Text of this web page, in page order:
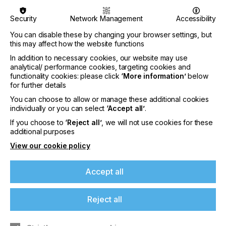
Specifically, this hardware/software solution makes
it possible to identify certain aspects of the printed
image, in order to reduce or eliminate the most
common problems of inkjet printing during the
process itself: loss of
homogeneityand unexpected closure of the
nozzles.
Print register describes the correct overlap
between the images printed by the various color
bars; in case of problems, a test is performed
which is recognized by Vision System Technology,
which intervenes by calculating the longitudinal
appropriate changes to
register, all during the printing phases with the
correcting the defects automatically.
To ensure homogeneity of the tone, or the correct
equalization on the entire print width of each color
Security Network Management
Accessibility
You can disable these by changing your browser settings, but
this may affect how the website functions
In addition to necessary cookies, our website may use
analytical/ performance cookies, targeting cookies and
functionality cookies: please click ‘More information’below
for further details
You can choose to allow or manage these additional cookies
individually or you can select ‘Accept all’.
If you choose to ‘Reject all’, we will not use cookies for these
additional purposes
View our cookie policy
Accept all
Reject all